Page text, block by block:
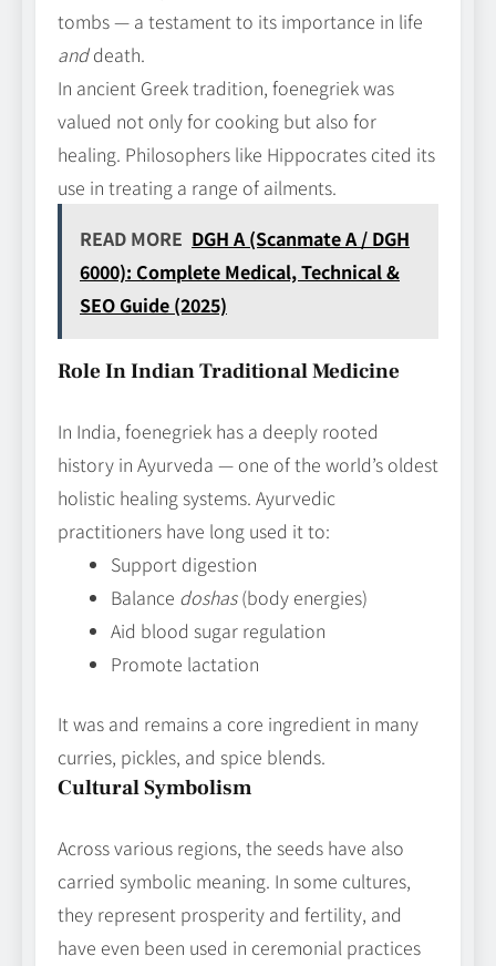
tombs — a testament to its importance in life
anddeath.
In ancient Greek tradition, foenegriek was
valued not only for cooking but also for
healing. Philosophers like Hippocrates cited its
use in treating a range of ailments.
READ MORE DGH A (Scanmate A / DGH
6000): Complete Medical, Technical &
SEO Guide (2025)
Role In Indian Traditional Medicine
In India, foenegriek has a deeply rooted
history in Ayurveda — one of the world’s oldest
holistic healing systems. Ayurvedic
practitioners have long used it to:
Support digestion
Balance doshas(body energies)
Aid blood sugar regulation
Promote lactation
It was and remains a core ingredient in many
curries, pickles, and spice blends.
Cultural Symbolism
Across various regions, the seeds have also
carried symbolic meaning. In some cultures,
they represent prosperity and fertility, and
have even been used in ceremonial practices